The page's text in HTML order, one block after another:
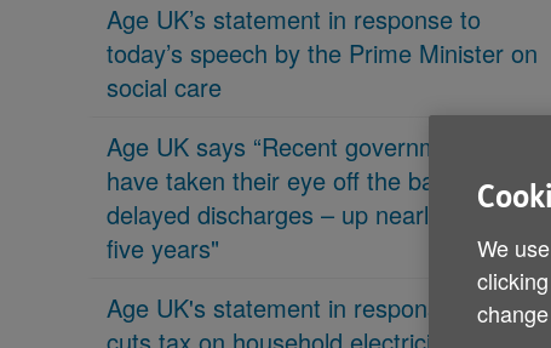
Age UK’s statement in response to
today’s speech by the Prime Minister on
social care
Age UK says “Recent governments
have taken their eye off the ball on
delayed discharges – up nearly 70% in
five years"
Age UK's statement in response 'PM
We